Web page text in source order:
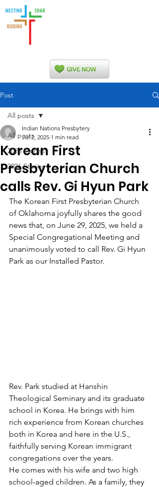
Post
All posts
2025 Stories
2026 Stories
All posts
Korean First
Presbyterian Church
calls Rev. Gi Hyun Park
Indian Nations Presbytery
Jul 2, 2025 1 min read
The Korean First Presbyterian Church
of Oklahoma joyfully shares the good
news that, on June 29, 2025, we held a
Special Congregational Meeting and
unanimously voted to call Rev. Gi Hyun
Park as our Installed Pastor.
Rev. Park studied at Hanshin
Theological Seminary and its graduate
school in Korea. He brings with him
rich experience from Korean churches
both in Korea and here in the U.S.,
faithfully serving Korean immigrant
congregations over the years.
He comes with his wife and two high
school-aged children. As a family, they